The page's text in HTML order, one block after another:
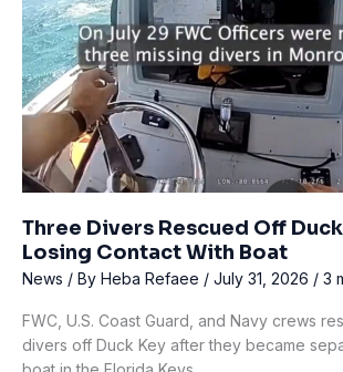
on
Lake
Murray
Three Divers Rescued Off
Losing Contact With Boat
News / By Heba Refaee / July 31, 2026 / 3
FWC, U.S. Coast Guard, and Navy crews
divers off Duck Key after they became